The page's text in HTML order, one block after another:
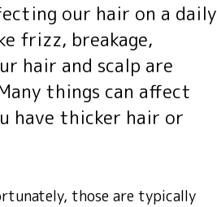
our hair on a daily
frizz, breakage,
hair and scalp are
things can affect
have thicker hair or
those are typically